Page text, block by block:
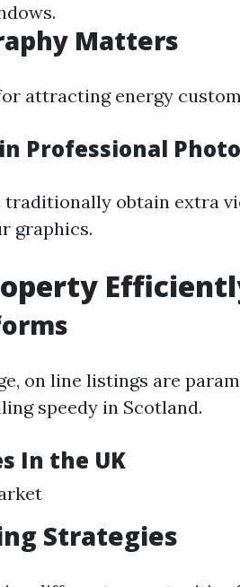
Matters
attracting energy
Professional
obtain extra
graphics.
on line listings are
speedy in Scotland.
In the UK
Strategies